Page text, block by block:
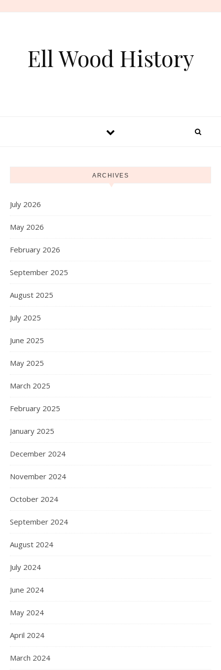
Ell Wood History
ARCHIVES
July 2026
May 2026
February 2026
September 2025
August 2025
July 2025
June 2025
May 2025
March 2025
February 2025
January 2025
December 2024
November 2024
October 2024
September 2024
August 2024
July 2024
June 2024
May 2024
April 2024
March 2024